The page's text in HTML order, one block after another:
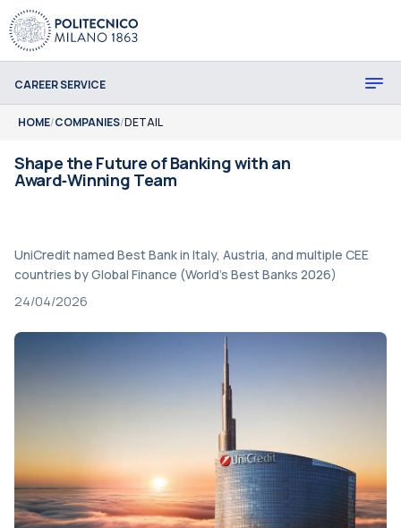
CAREER SERVICE
HOME/COMPANIES/DETAIL
Shape the Future of Banking with an
Award‑Winning Team
UniCredit named Best Bank in Italy, Austria, and multiple CEE
countries by Global Finance (World's Best Banks 2026)
24/04/2026